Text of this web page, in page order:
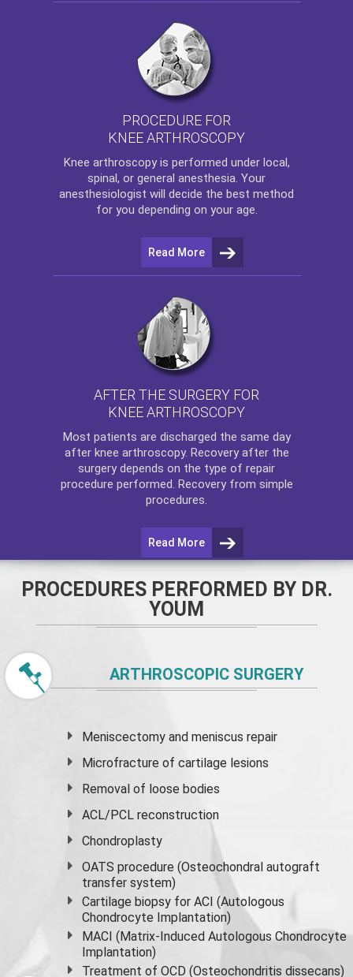
PROCEDURE FOR
KNEE ARTHROSCOPY
Knee arthroscopyis performed under local,
spinal, or general anesthesia. Your
anesthesiologist will decide the best method
for you depending on your age.
Read More
AFTER THE SURGERY FOR
KNEE ARTHROSCOPY
Most patients are discharged the same day
after knee arthroscopy. Recovery after the
surgery depends on the type of repair
procedure performed. Recovery from simple
procedures.
Read More
PROCEDURES PERFORMED BY DR.
YOUM
ARTHROSCOPIC SURGERY
Meniscectomy andmeniscus repair
Microfracture of cartilage lesions
Removal of loose bodies
ACL/PCL reconstruction
Chondroplasty
OATS procedure (Osteochondral autograft
transfer system)
Cartilage biopsy for ACI (Autologous
Chondrocyte Implantation)
MACI (Matrix-Induced Autologous Chondrocyte
Implantation)
Treatment of OCD (Osteochondritis dissecans)